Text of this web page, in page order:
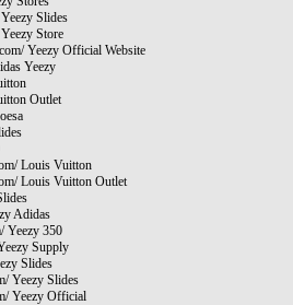
Slides
Store
Yeezy Official Website
Yeezy
Outlet
Louis Vuitton
Louis Vuitton Outlet
Adidas
Yeezy 350
Supply
Slides
Yeezy Slides
Yeezy Official